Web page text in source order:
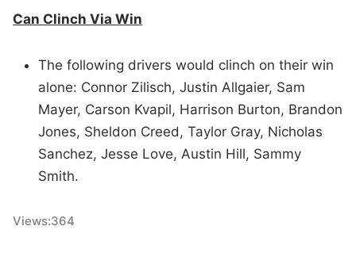
Can Clinch Via Win
The following drivers would clinch on their win
alone: Connor Zilisch, Justin Allgaier, Sam
Mayer, Carson Kvapil, Harrison Burton, Brandon
Jones, Sheldon Creed, Taylor Gray, Nicholas
Sanchez, Jesse Love, Austin Hill, Sammy
Smith.
Views:364